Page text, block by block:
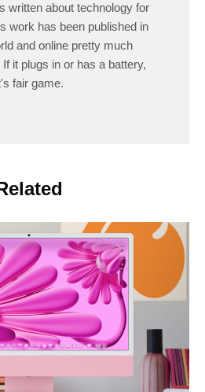
written about technology for
work has been published in
and online pretty much
it plugs in or has a battery,
fair game.